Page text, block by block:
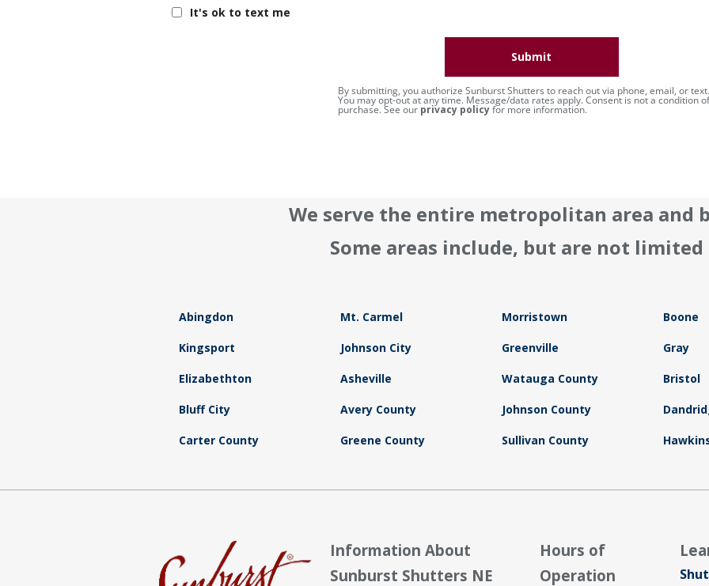
It's ok to text me
By submitting, you authorize Sunburst Shutters to reach out via phone, email, or text.
You may opt-out at any time. Message/data rates apply. Consent is not a condition of
purchase. See our privacy policyfor more information.
Submit
We serve the entire metropolitan area and
Some areas include, but are not limited
Abingdon Mt. Carmel Morristown Boone
Kingsport Johnson City Greenville Gray
Elizabethton Asheville Watauga County Bristol
Bluff City Avery County Johnson County
Carter County Greene County Sullivan County
Information About
Sunburst Shutters NE
Hours of
Operation